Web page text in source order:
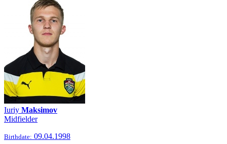
Iuriy Maksimov
Midfielder
Birthdate: 09.04.1998